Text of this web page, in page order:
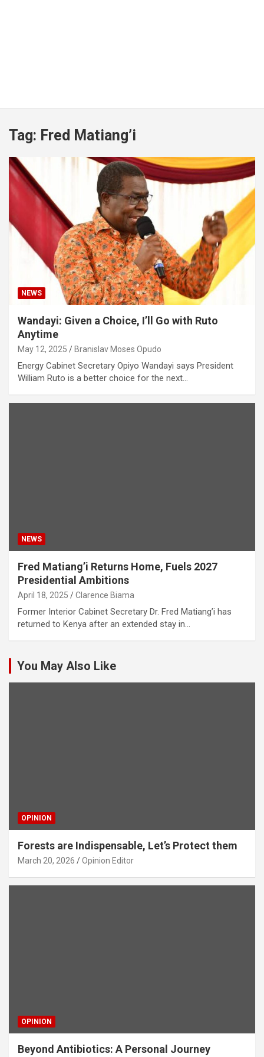
Tag: Fred Matiang’i
NEWS
Wandayi: Given a Choice, I’ll Go with Ruto
Anytime
May 12, 2025 Branislav Moses Opudo
Energy Cabinet Secretary Opiyo Wandayi says President
William Ruto is a better choice for the next…
NEWS
Fred Matiang’i Returns Home, Fuels 2027
Presidential Ambitions
April 18, 2025 Clarence Biama
Former Interior Cabinet Secretary Dr. Fred Matiang’i has
returned to Kenya after an extended stay in…
You May Also Like
OPINION
Forests are Indispensable, Let’s Protect them
March 20, 2026 Opinion Editor
OPINION
Beyond Antibiotics: A Personal Journey